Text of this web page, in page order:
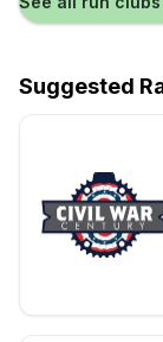
Suggested